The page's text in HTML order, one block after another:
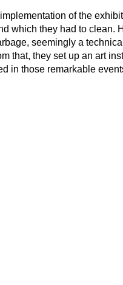
of the
which they had to clean.
seemingly a
that, they set up an art
in those remarkable